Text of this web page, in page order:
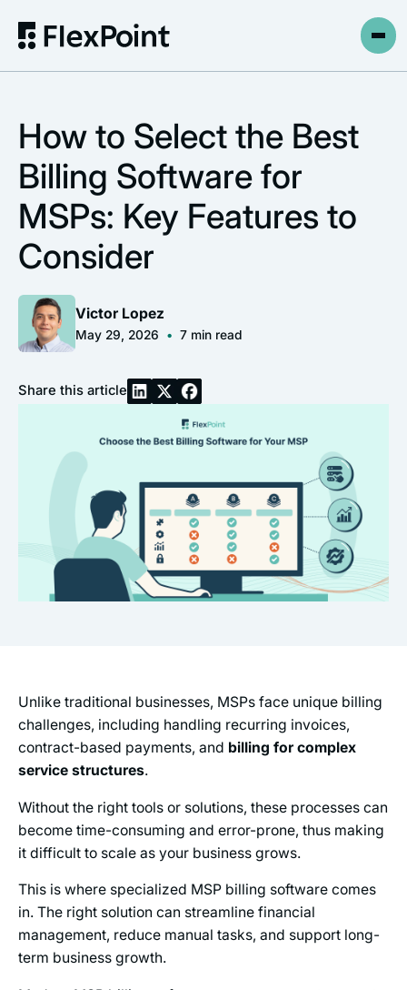
How to Select the Best
Billing Software for
MSPs: Key Features to
Consider
Victor Lopez
May 29, 2026 • 7min read
Share this article
Unlike traditional businesses, MSPs face unique billing
challenges, including handling recurring invoices,
contract-based payments, and billing for complex
service structures.
Without the right tools or solutions, these processes can
become time-consuming and error-prone, thus making
it difficult to scale as your business grows.
This is where specialized MSP billing software comes
in. The right solution can streamline financial
management, reduce manual tasks, and support long-
term business growth.